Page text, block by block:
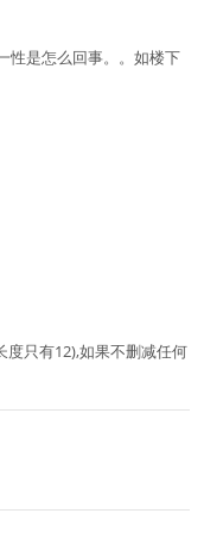
性是怎么回事。。如楼下
度只有12),如果不删减任何